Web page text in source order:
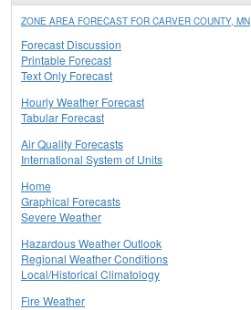
ZONE AREA FORECAST FOR CARVER COUNTY, MN
Forecast Discussion
Printable Forecast
Text Only Forecast
Hourly Weather Forecast
Tabular Forecast
Air Quality Forecasts
International System of Units
Home
Graphical Forecasts
Severe Weather
Hazardous Weather Outlook
Regional Weather Conditions
Local/Historical Climatology
Fire Weather